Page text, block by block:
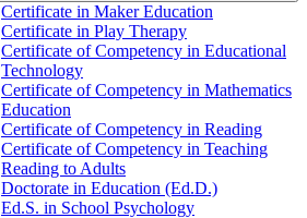
Certificate in Maker Education
Certificate in Play Therapy
Certificate of Competency in Educational
Technology
Certificate of Competency in Mathematics
Education
Certificate of Competency in Reading
Certificate of Competency in Teaching
Reading to Adults
Doctorate in Education (Ed.D.)
Ed.S. in School Psychology